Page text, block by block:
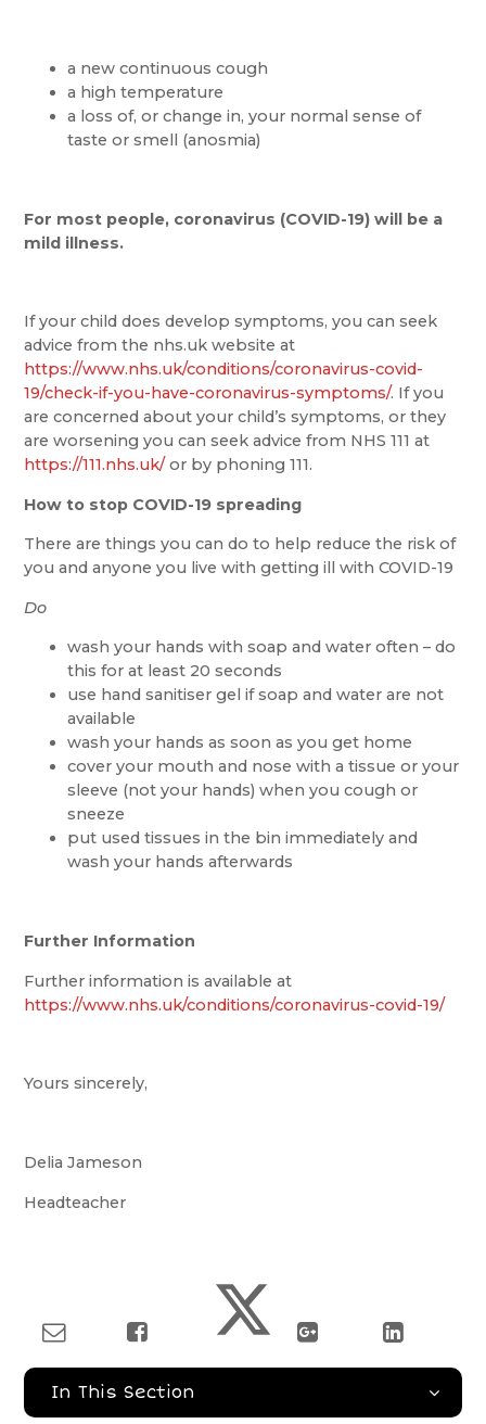
a new continuous cough
a high temperature
a loss of, or change in, your normal sense of
taste or smell (anosmia)
For most people, coronavirus (COVID-19) will be a
mild illness.
If your child does develop symptoms, you can seek
advice from the nhs.uk website at
https://www.nhs.uk/conditions/coronavirus-covid-
19/check-if-you-have-coronavirus-symptoms/. If you
are concerned about your child’s symptoms, or they
are worsening you can seek advice from NHS 111 at
https://111.nhs.uk/ or by phoning 111.
How to stop COVID-19 spreading
There are things you can do to help reduce the risk of
you and anyone you live with getting ill with COVID-19
Do
wash your hands with soap and water often – do
this for at least 20 seconds
use hand sanitiser gel if soap and water are not
available
wash your hands as soon as you get home
cover your mouth and nose with a tissue or your
sleeve (not your hands) when you cough or
sneeze
put used tissues in the bin immediately and
wash your hands afterwards
Further Information
Further information is available at
https://www.nhs.uk/conditions/coronavirus-covid-19/
Yours sincerely,
Delia Jameson
Headteacher
In This Section